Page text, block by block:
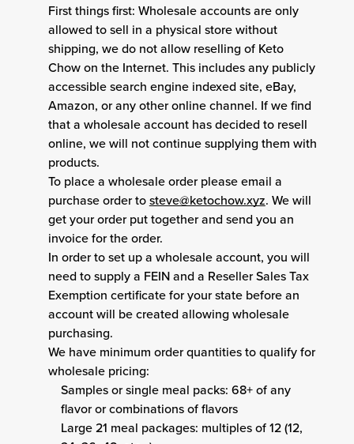
First things first: Wholesale accounts are only
allowed to sell in a physical store without
shipping, we do not allow reselling of Keto
Chow on the Internet. This includes any publicly
accessible search engine indexed site, eBay,
Amazon, or any other online channel. If we find
that a wholesale account has decided to resell
online, we will not continue supplying them with
products.
To place a wholesale order please email a
purchase order tosteve@ketochow.xyz. We will
get your order put together and send you an
invoice for the order.
In order to set up a wholesale account, you will
need to supply a FEIN and a Reseller Sales Tax
Exemption certificate for your state before an
account will be created allowing wholesale
purchasing.
We have minimum order quantities to qualify for
wholesale pricing:
Samples or single meal packs: 68+ of any
flavor or combinations of flavors
Large 21 meal packages: multiples of 12 (12,